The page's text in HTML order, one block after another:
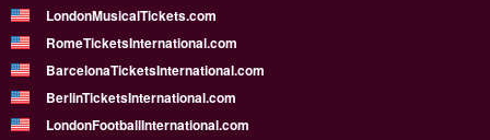
LondonMusicalTickets.com
RomeTicketsInternational.com
BarcelonaTicketsInternational.com
BerlinTicketsInternational.com
LondonFootballInternational.com